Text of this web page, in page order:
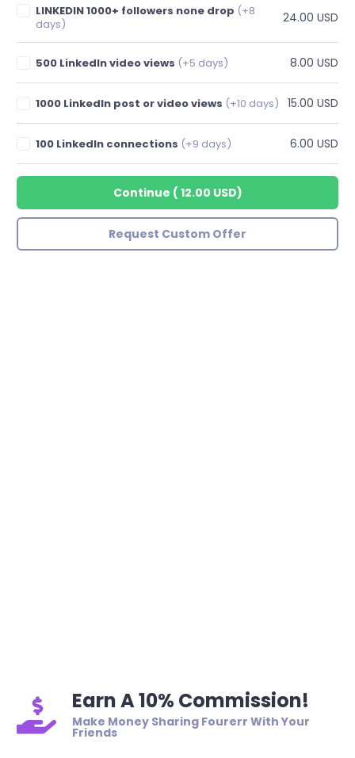
LINKEDIN 1000+ followers none drop (+8
days)
24.00 USD
500 LinkedIn video views (+5 days) 8.00 USD
1000 LinkedIn post or video views (+10 days) 15.00 USD
100 LinkedIn connections (+9 days) 6.00 USD
Continue ( 12.00 USD)
Request Custom Offer
Earn A 10% Commission!
Make Money Sharing Fourerr With Your
Friends